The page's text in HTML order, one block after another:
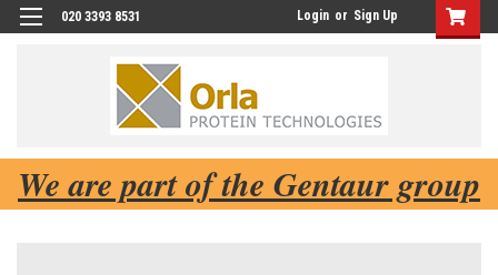
020 3393 8531 Login or Sign Up
We are part of the Gentaur group